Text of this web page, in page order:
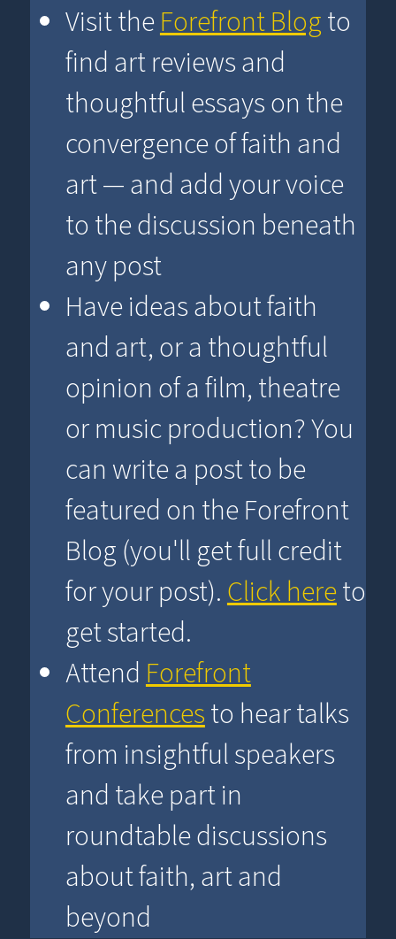
Visit theForefront Blogto
find art reviews and
thoughtful essays on the
convergence of faith and
art — and add your voice
to the discussion beneath
any post
Have ideas about faith
and art, or a thoughtful
opinion of a film, theatre
or music production? You
can write a post to be
featured on the Forefront
Blog (you'll get full credit
for your post).Click hereto
get started.
AttendForefront
Conferencesto hear talks
from insightful speakers
and take part in
roundtable discussions
about faith, art and
beyond